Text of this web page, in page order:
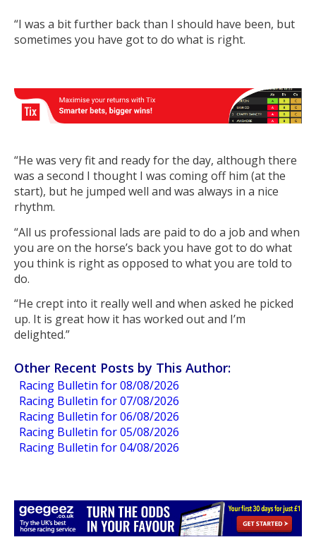
“I was a bit further back than I should have been, but
sometimes you have got to do what is right.
“He was very fit and ready for the day, although there
was a second I thought I was coming off him (at the
start), but he jumped well and was always in a nice
rhythm.
“All us professional lads are paid to do a job and when
you are on the horse’s back you have got to do what
you think is right as opposed to what you are told to
do.
“He crept into it really well and when asked he picked
up. It is great how it has worked out and I’m
delighted.”
Other Recent Posts by This Author:
Racing Bulletin for 08/08/2026
Racing Bulletin for 07/08/2026
Racing Bulletin for 06/08/2026
Racing Bulletin for 05/08/2026
Racing Bulletin for 04/08/2026